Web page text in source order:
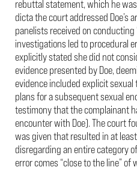
rebuttal statement, which he
dicta the court addressed Doe’s
panelists received on
investigations led to procedural
explicitly stated she did not
evidence presented by Doe,
evidence included explicit
plans for a subsequent sexual
testimony that the complainant
encounter with Doe). The court
was given that resulted in at
disregarding an entire category
error comes “close to the line”